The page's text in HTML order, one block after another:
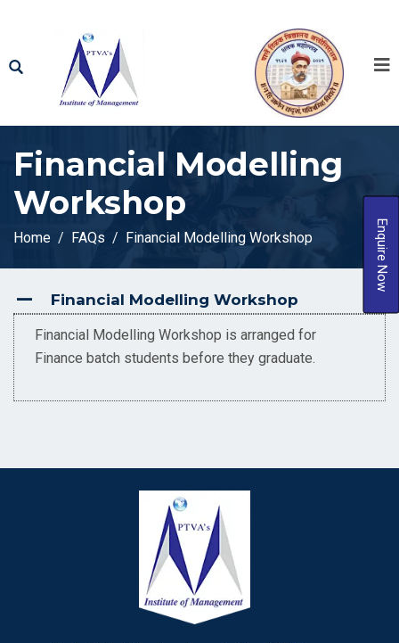
Enquire Now
Financial Modelling
Workshop
Home FAQs Financial Modelling Workshop
A Financial Modelling Workshop
Financial Modelling Workshop is arranged for
Finance batch students before they graduate.